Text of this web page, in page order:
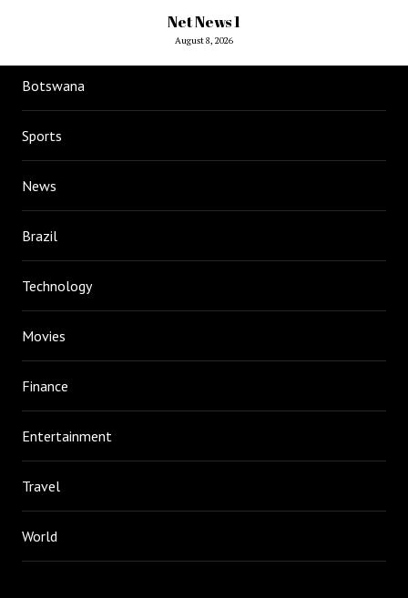
Net News 1
August 8, 2026
Botswana
Sports
News
Brazil
Technology
Movies
Finance
Entertainment
Travel
World